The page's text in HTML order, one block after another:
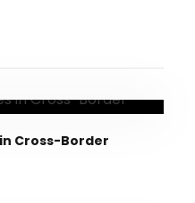
Cross-Border